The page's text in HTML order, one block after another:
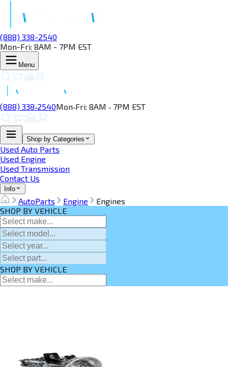
(888) 338-2540
Mon-Fri: 8AM - 7PM EST
Menu
(888) 338‑2540Mon‑Fri: 8AM ‑ 7PM EST
Shop by Categories
Used Auto Parts
Used Engine
Used Transmission
Contact Us
Info
AutoParts Engine
Engines
SHOP BY VEHICLE
SHOP BY VEHICLE